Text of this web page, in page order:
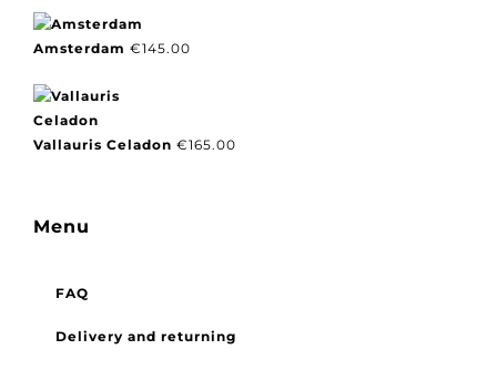
Amsterdam €145.00
Vallauris Celadon €165.00
Menu
FAQ
Delivery and returning